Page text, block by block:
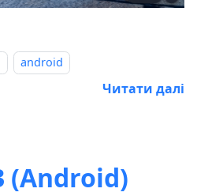
android
Читати далі
(Android)